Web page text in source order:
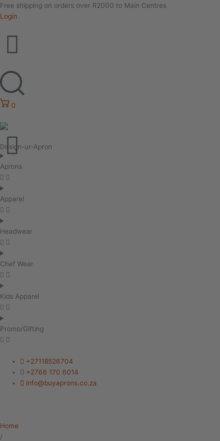
Free shipping on orders over R2000 to Main Centres
Login
0
Design-ur-Apron
Aprons
Apparel
Headwear
Chef Wear
Kids Apparel
Promo/Gifting
+27118526704
+2766 170 6014
info@buyaprons.co.za
Home
/